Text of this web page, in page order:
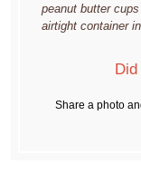
peanut butter
airtight container
Share a photo